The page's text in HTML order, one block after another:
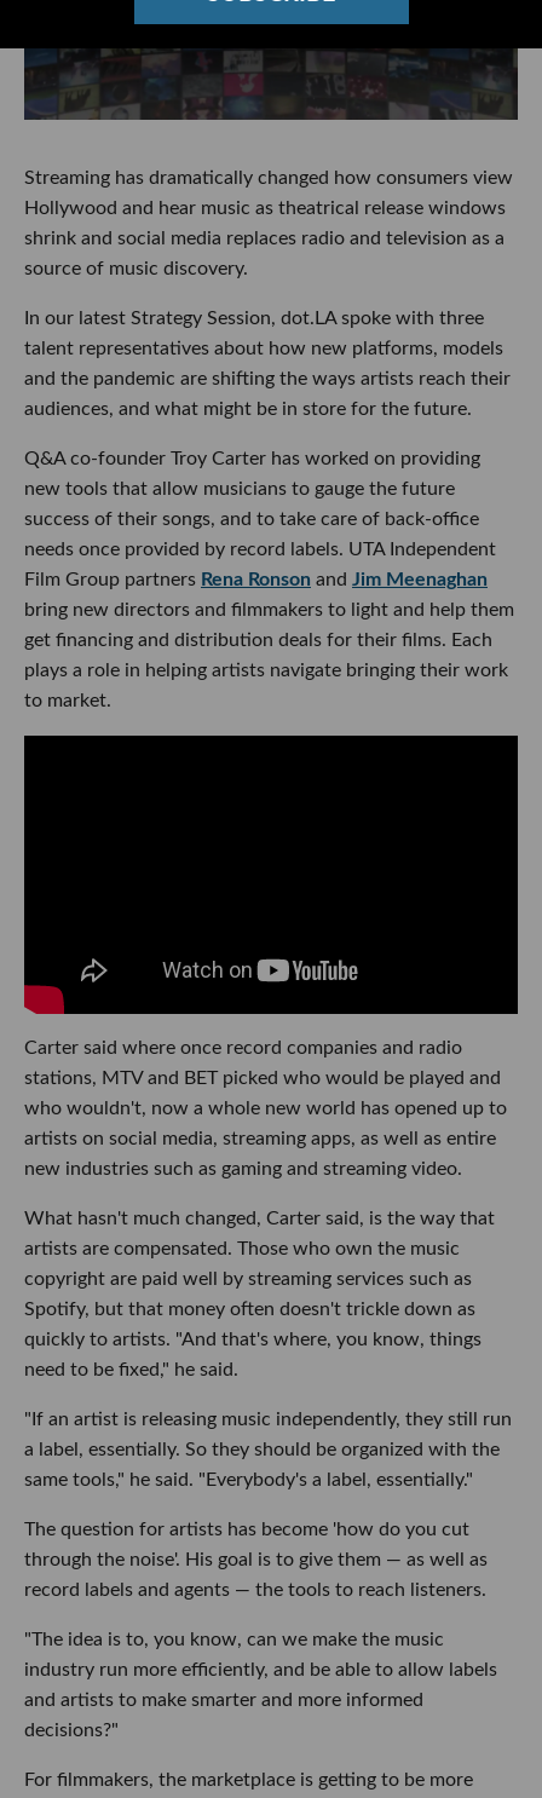
Streaming has dramatically changed how consumers view
Hollywood and hear music as theatrical release windows
shrink and social media replaces radio and television as a
source of music discovery.
In our latest Strategy Session, dot.LA spoke with three
talent representatives about how new platforms, models
and the pandemic are shifting the ways artists reach their
audiences, and what might be in store for the future.
Q&A co-founder Troy Carter has worked on providing
new tools that allow musicians to gauge the future
success of their songs, and to take care of back-office
needs once provided by record labels. UTA Independent
Film Group partners Rena Ronson and Jim Meenaghan
bring new directors and filmmakers to light and help them
get financing and distribution deals for their films. Each
plays a role in helping artists navigate bringing their work
to market.
Carter said where once record companies and radio
stations, MTV and BET picked who would be played and
who wouldn't, now a whole new world has opened up to
artists on social media, streaming apps, as well as entire
new industries such as gaming and streaming video.
What hasn't much changed, Carter said, is the way that
artists are compensated. Those who own the music
copyright are paid well by streaming services such as
Spotify, but that money often doesn't trickle down as
quickly to artists. "And that's where, you know, things
need to be fixed," he said.
"If an artist is releasing music independently, they still run
a label, essentially. So they should be organized with the
same tools," he said. "Everybody's a label, essentially."
The question for artists has become 'how do you cut
through the noise'. His goal is to give them — as well as
record labels and agents — the tools to reach listeners.
"The idea is to, you know, can we make the music
industry run more efficiently, and be able to allow labels
and artists to make smarter and more informed
decisions?"
For filmmakers, the marketplace is getting to be more